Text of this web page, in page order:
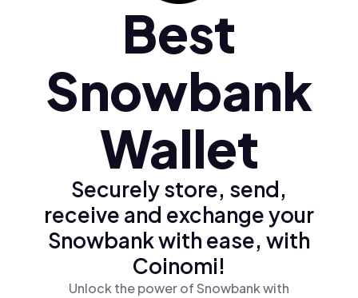
Polski (pl)
Ελληνικά (el)
Best
Snowbank
Wallet
Securely store, send,
receive and exchange your
Snowbank with ease, with
Coinomi!
Unlock the power of Snowbank with